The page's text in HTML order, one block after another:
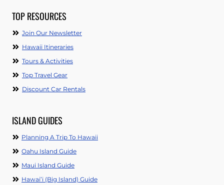
TOP RESOURCES
Join Our Newsletter
Hawaii Itineraries
Tours & Activities
Top Travel Gear
Discount Car Rentals
ISLAND GUIDES
Planning A Trip To Hawaii
Oahu Island Guide
Maui Island Guide
Hawai’i (Big Island) Guide